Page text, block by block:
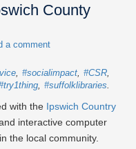
County
a comment
#socialimpact #CSR
#suffolklibraries
with the Ipswich Country
interactive computer
the local community.